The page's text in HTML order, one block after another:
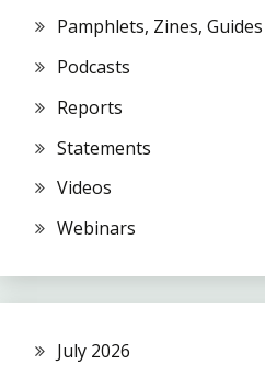
Pamphlets, Zines, Guides
Podcasts
Reports
Statements
Videos
Webinars
July 2026